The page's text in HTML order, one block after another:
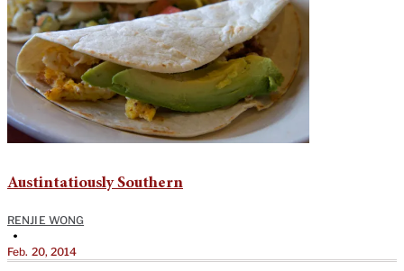
Austintatiously Southern
RENJIE WONG
•
Feb. 20, 2014